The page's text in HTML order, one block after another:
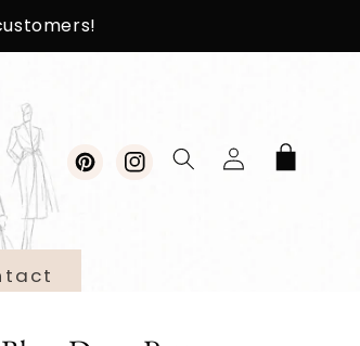
PinterestInstagram
Log
in
Cart